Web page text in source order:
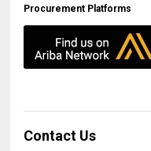
Procurement Platforms
Contact Us